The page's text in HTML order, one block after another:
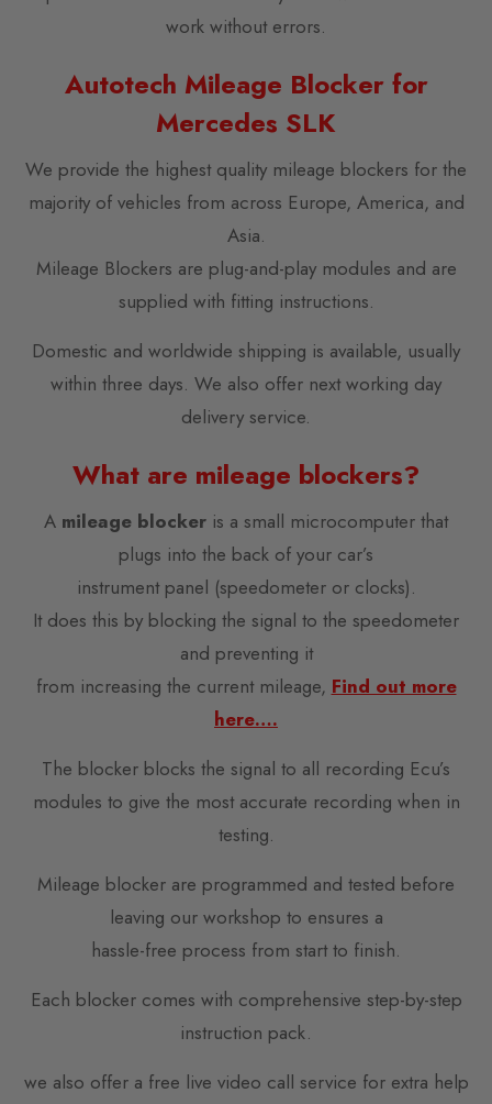
work without errors.
Autotech Mileage Blocker for
Mercedes SLK
We provide the highest quality mileage blockers for the
majority of vehicles from across Europe, America, and
Asia.
Mileage Blockers are plug-and-play modules and are
supplied with fitting instructions.
Domestic and worldwide shipping is available, usually
within three days. We also offer next working day
delivery service.
What are mileage blockers?
A mileage blocker is a small microcomputer that
plugs into the back of your car’s
instrument panel (speedometer or clocks).
It does this by blocking the signal to the speedometer
and preventing it
from increasing the current mileage, Find out more
here….
The blocker blocks the signal to all recording Ecu’s
modules to give the most accurate recording when in
testing.
Mileage blocker are programmed and tested before
leaving our workshop to ensures a
hassle-free process from start to finish.
Each blocker comes with comprehensive step-by-step
instruction pack.
we also offer a free live video call service for extra help